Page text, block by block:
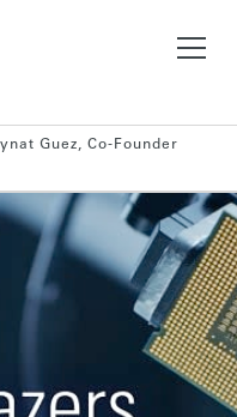
Guez, Co-Founder